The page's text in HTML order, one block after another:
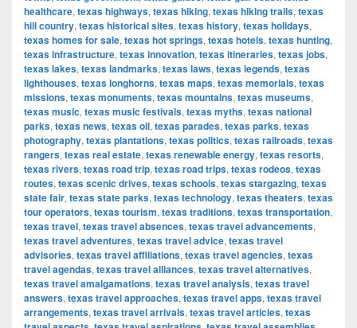
healthcare, texas highways, texas hiking, texas hiking trails, texas
hill country, texas historical sites, texas history, texas holidays,
texas homes for sale, texas hot springs, texas hotels, texas hunting,
texas infrastructure, texas innovation, texas itineraries, texas jobs,
texas lakes, texas landmarks, texas laws, texas legends, texas
lighthouses, texas longhorns, texas maps, texas memorials, texas
missions, texas monuments, texas mountains, texas museums,
texas music, texas music festivals, texas myths, texas national
parks, texas news, texas oil, texas parades, texas parks, texas
photography, texas plantations, texas politics, texas railroads, texas
rangers, texas real estate, texas renewable energy, texas resorts,
texas rivers, texas road trip, texas road trips, texas rodeos, texas
routes, texas scenic drives, texas schools, texas stargazing, texas
state fair, texas state parks, texas technology, texas theaters, texas
tour operators, texas tourism, texas traditions, texas transportation,
texas travel, texas travel absences, texas travel advancements,
texas travel adventures, texas travel advice, texas travel
advisories, texas travel affiliations, texas travel agencies, texas
travel agendas, texas travel alliances, texas travel alternatives,
texas travel amalgamations, texas travel analysis, texas travel
answers, texas travel approaches, texas travel apps, texas travel
arrangements, texas travel arrivals, texas travel articles, texas